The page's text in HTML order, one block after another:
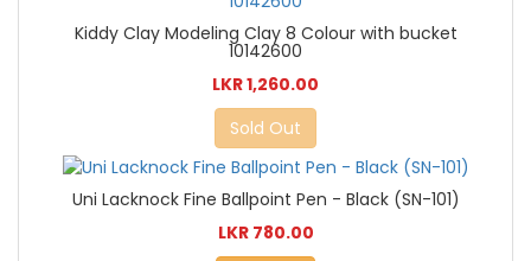
Kiddy Clay Modeling Clay 8 Colour with bucket
10142600
LKR 1,260.00
Sold Out
Uni Lacknock Fine Ballpoint Pen - Black (SN-101)
LKR 780.00